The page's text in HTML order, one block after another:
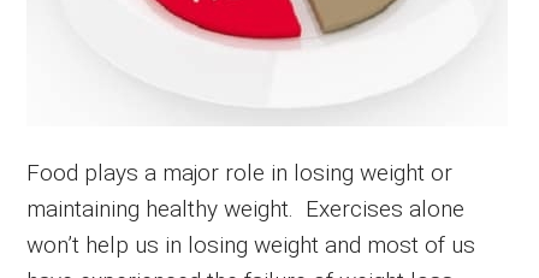
Food plays a major role in losing weight or
maintaining healthy weight. Exercises alone
won’t help us in losing weight and most of us